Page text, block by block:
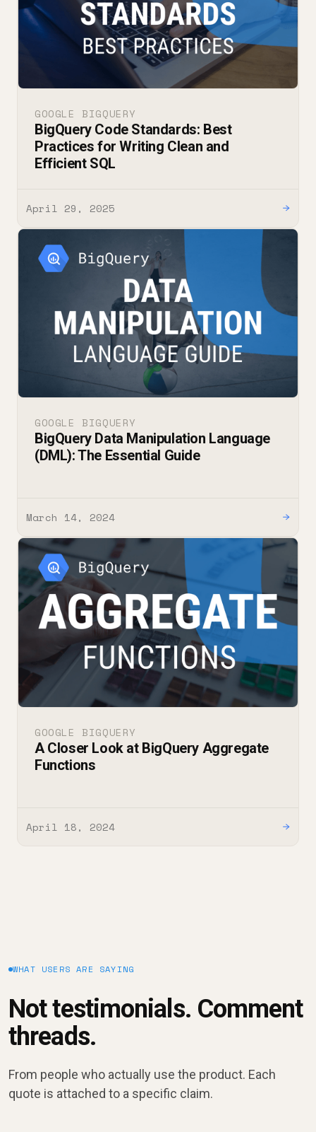
GOOGLE BIGQUERY
BigQuery Code Standards: Best
Practices for Writing Clean and
Efficient SQL
April 29, 2025 →
GOOGLE BIGQUERY
BigQuery Data Manipulation Language
(DML): The Essential Guide
March 14, 2024 →
GOOGLE BIGQUERY
A Closer Look at BigQuery Aggregate
Functions
April 18, 2024 →
WHAT USERS ARE SAYING
Not testimonials. Comment
threads.
From people who actually use the product. Each
quote is attached to a specific claim.